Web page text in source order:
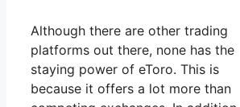
Although there are other trading
platforms out there, none has the
staying power of eToro. This is
because it offers a lot more than